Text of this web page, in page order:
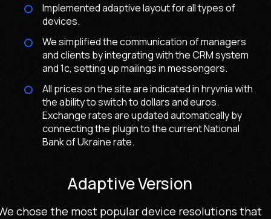
Implemented adaptive layout for all types of
devices.
We simplified the communication of managers
and clients by integrating with the CRM system
and 1c, setting up mailings in messengers.
All prices on the site are indicated in hryvnia with
the ability to switch to dollars and euros.
Exchange rates are updated automatically by
connecting the plugin to the current National
Bank of Ukraine rate.
Adaptive Version
chose the most popular device resolutions that